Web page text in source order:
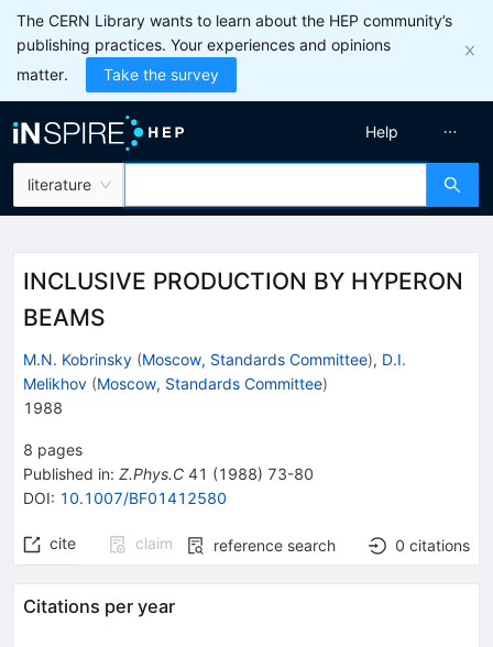
The CERN Library wants to learn about the HEP community’s
publishing practices. Your experiences and opinions
matter.
Take the survey
literature
Help
INCLUSIVE PRODUCTION BY HYPERON
BEAMS
M.N. Kobrinsky (Moscow, Standards Committee), D.I.
Melikhov (Moscow, Standards Committee)
1988
8 pages
Published in: Z.Phys.C 41 (1988) 73-80
DOI: 10.1007/BF01412580
cite claim reference search 0 citations
Citations per year